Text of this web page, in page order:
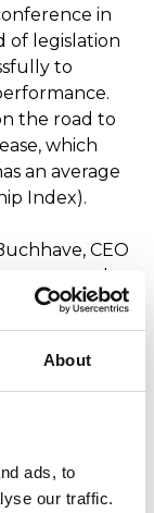
About
ads, to
our traffic.
in
of legislation
to
the road to
which
an average
Index).
CEO
are proud
in Europe,